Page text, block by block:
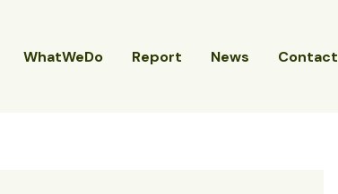
WhatWeDo Report News Contact